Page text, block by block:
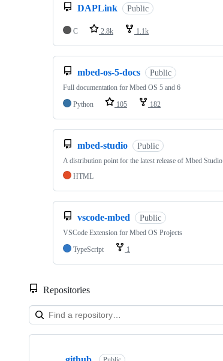
DAPLink Public
C 2.8k 1.1k
mbed-os-5-docs Public
Full documentation for Mbed OS 5 and 6
Python
105 182
mbed-studio Public
A distribution point for the latest release of Mbed Studio
HTML
vscode-mbed Public
VSCode Extension for Mbed OS Projects
TypeScript
1
Repositories
Showing